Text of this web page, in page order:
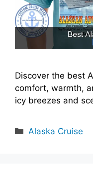
Discover the best
comfort, warmth,
icy breezes and
Categories
Alaska Cruise